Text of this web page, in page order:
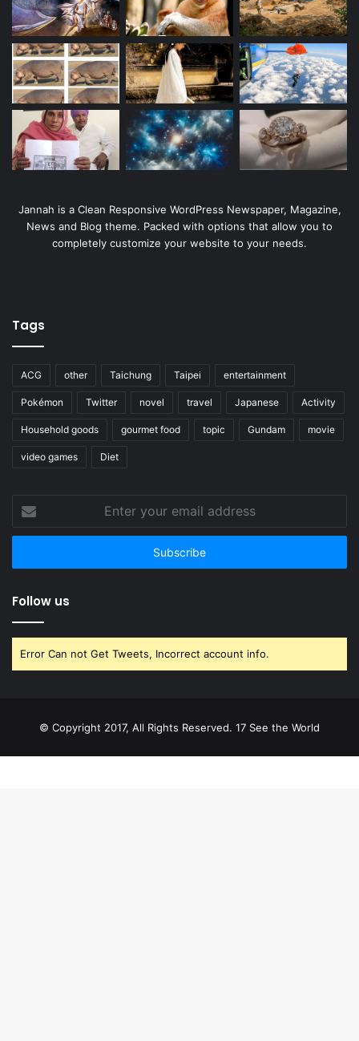
Jannah is a Clean Responsive WordPress Newspaper, Magazine,
News and Blog theme. Packed with options that allow you to
completely customize your website to your needs.
Tags
ACG other Taichung Taipei entertainment
Pokémon Twitter novel travel Japanese Activity
Household goods gourmet food topic Gundam movie
video games Diet
your
email
Follow us
Error Can not Get Tweets, Incorrect account info.
© Copyright 2017, All Rights Reserved. 17 See the World